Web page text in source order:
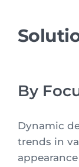
By
Dynamic
trends in